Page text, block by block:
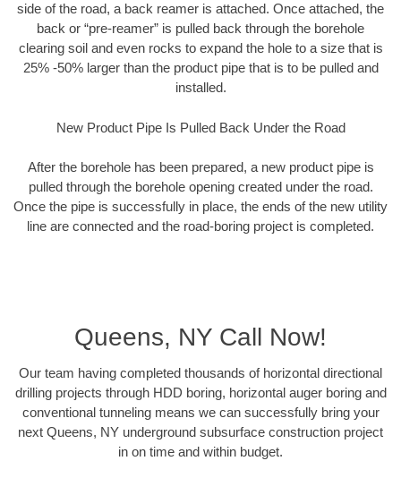
side of the road, a back reamer is attached. Once attached, the
back or “pre-reamer” is pulled back through the borehole
clearing soil and even rocks to expand the hole to a size that is
25% -50% larger than the product pipe that is to be pulled and
installed.
New Product Pipe Is Pulled Back Under the Road
After the borehole has been prepared, a new product pipe is
pulled through the borehole opening created under the road.
Once the pipe is successfully in place, the ends of the new utility
line are connected and the road-boring project is completed.
Queens, NY Call Now!
Our team having completed thousands of horizontal directional
drilling projects through HDD boring, horizontal auger boring and
conventional tunneling means we can successfully bring your
next Queens, NY underground subsurface construction project
in on time and within budget.